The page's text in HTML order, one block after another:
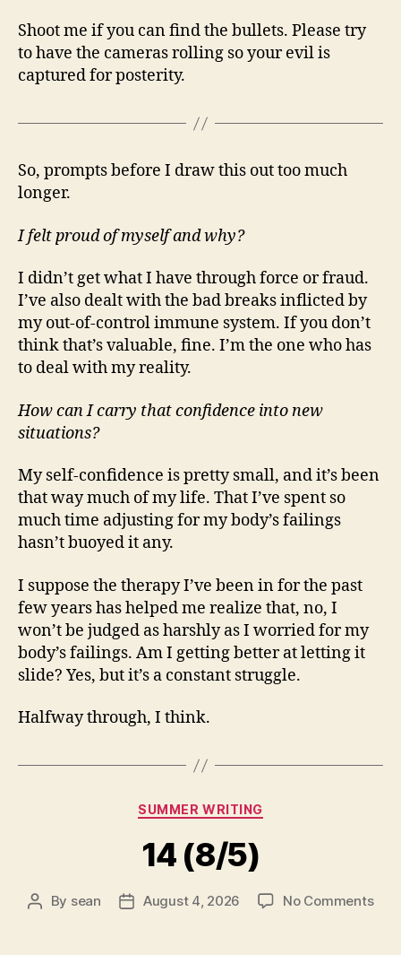
Shoot me if you can find the bullets. Please try
to have the cameras rolling so your evil is
captured for posterity.
So, prompts before I draw this out too much
longer.
I felt proud of myself and why?
I didn’t get what I have through force or fraud.
I’ve also dealt with the bad breaks inflicted by
my out-of-control immune system. If you don’t
think that’s valuable, fine. I’m the one who has
to deal with my reality.
How can I carry that confidence into new
situations?
My self-confidence is pretty small, and it’s been
that way much of my life. That I’ve spent so
much time adjusting for my body’s failings
hasn’t buoyed it any.
I suppose the therapy I’ve been in for the past
few years has helped me realize that, no, I
won’t be judged as harshly as I worried for my
body’s failings. Am I getting better at letting it
slide? Yes, but it’s a constant struggle.
Halfway through, I think.
Categories
SUMMER WRITING
14 (8/5)
Post
By sean
PostAugust 4, 2026 No Commentson